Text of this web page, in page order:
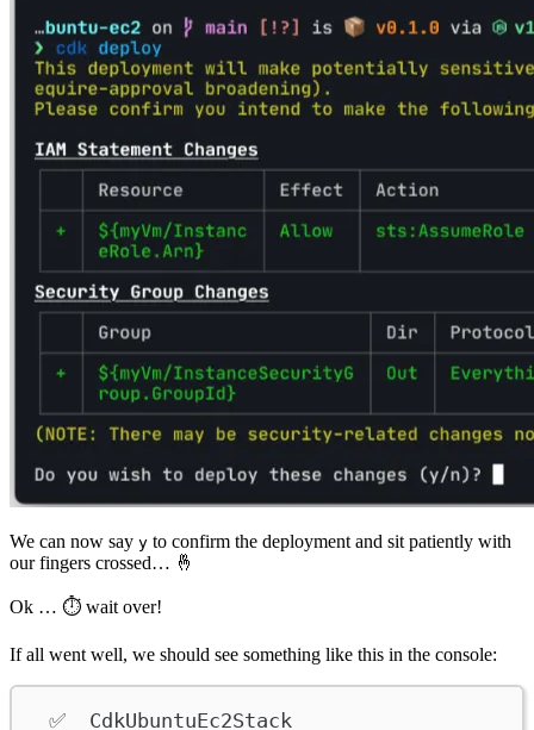
We can now say y to confirm the deployment and sit patiently with
our fingers crossed… 🤞
Ok … ⏱ wait over!
If all went well, we should see something like this in the console:
✅  CdkUbuntuEc2Stack